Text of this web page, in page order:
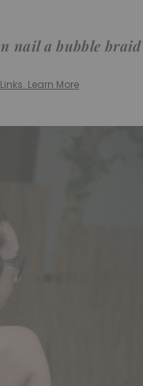
nail a bubble braid
Learn More